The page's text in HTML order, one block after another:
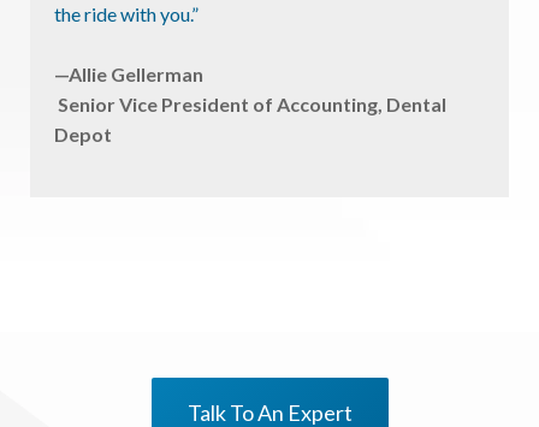
the ride with you.”
—Allie Gellerman
Senior Vice President of Accounting, Dental
Depot
Talk To An Expert